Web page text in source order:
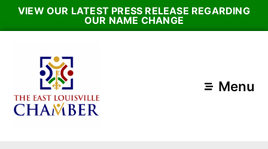
VIEW OUR LATEST PRESS RELEASE REGARDING
OUR NAME CHANGE
Menu